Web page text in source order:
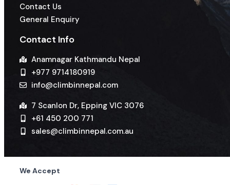
Contact Us
General Enquiry
Contact Info
Anamnagar Kathmandu Nepal
+977 9714180919
info@climbinnepal.com
7 Scanlon Dr, Epping VIC 3076
+61 450 200 771
sales@climbinnepal.com.au
We Accept